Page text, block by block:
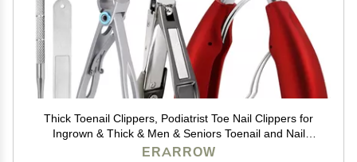
Thick Toenail Clippers, Podiatrist Toe Nail Clippers for
Ingrown & Thick & Men & Seniors Toenail and Nail
Surgical Grade Stainless Steel Toenail Trimmer Nipper
ERARROW